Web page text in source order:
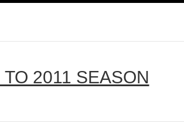
2011 SEASON